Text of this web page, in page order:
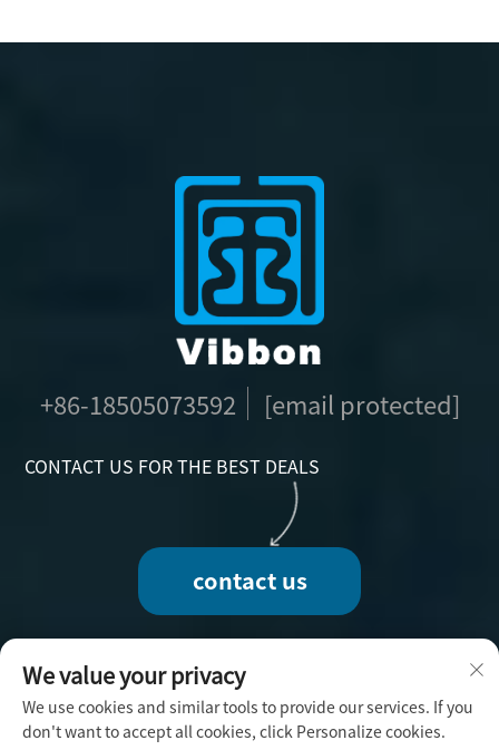
+86-18505073592 [email protected]
CONTACT US FOR THE BEST DEALS
contact us
Copyright © 2025 by Fuzhou Vibbon Handicraft
Co., Ltd. -Privacy Policy
We value your privacy
We use cookies and similar tools to provide our services. If you
don't want to accept all cookies, click Personalize cookies.